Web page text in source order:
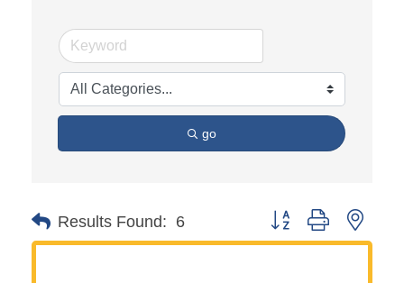
go
Results Found: 6 Button group with